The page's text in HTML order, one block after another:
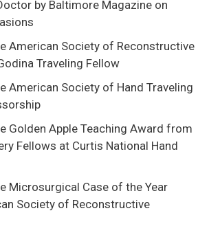
by Baltimore Magazine on
American Society of Reconstructive
Traveling Fellow
American Society of Hand Traveling
Golden Apple Teaching Award from
Fellows at Curtis National Hand
Microsurgical Case of the Year
Society of Reconstructive